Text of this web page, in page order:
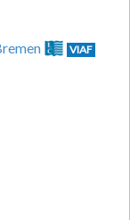
VIAF